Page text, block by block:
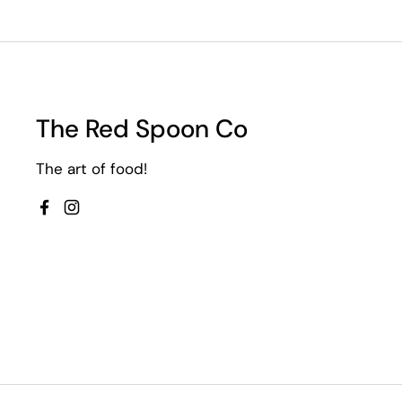
The Red Spoon Co
The art of food!
Facebook
Instagram